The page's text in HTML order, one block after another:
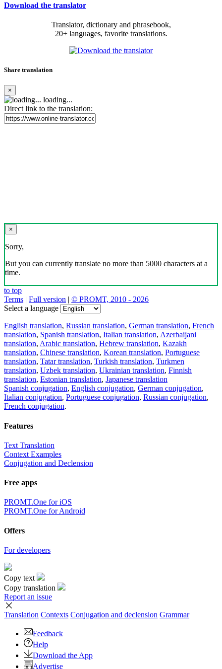
Download the translator
Translator, dictionary and phrasebook,
20+ languages, favorite translations.
Share translation
×
loading...
Direct link to the translation:
×
Sorry,
But you can currently translate no more than 5000 characters at a
time.
to top
Terms | Full version | © PROMT, 2010 - 2026
Select a language
English translation, Russian translation, German translation, French
translation, Spanish translation, Italian translation, Azerbaijani
translation, Arabic translation, Hebrew translation, Kazakh
translation, Chinese translation, Korean translation, Portuguese
translation, Tatar translation, Turkish translation, Turkmen
translation, Uzbek translation, Ukrainian translation, Finnish
translation, Estonian translation, Japanese translation
Spanish conjugation, English conjugation, German conjugation,
Italian conjugation, Portuguese conjugation, Russian conjugation,
French conjugation.
Features
Text Translation
Context Examples
Conjugation and Declension
Free apps
PROMT.One for iOS
PROMT.One for Android
Offers
For developers
Copy text
Copy translation
Report an issue
Translation Contexts Conjugation and declension Grammar
Feedback
Help
Download the App
Advertise